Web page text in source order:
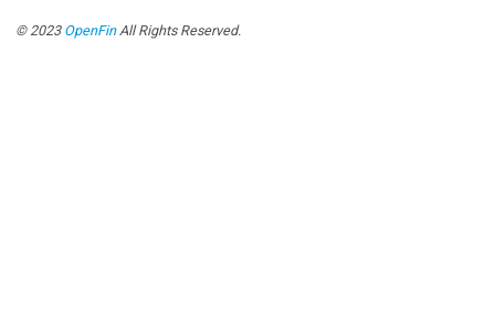
© 2023 OpenFinAll Rights Reserved.